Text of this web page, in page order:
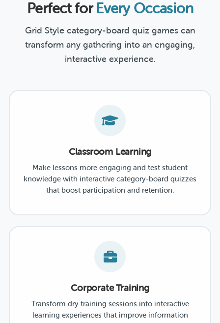
Perfect forEvery Occasion
Grid Style category-board quiz games can
transform any gathering into an engaging,
interactive experience.
Classroom Learning
Make lessons more engaging and test student
knowledge with interactive category-board quizzes
that boost participation and retention.
Corporate Training
Transform dry training sessions into interactive
learning experiences that improve information